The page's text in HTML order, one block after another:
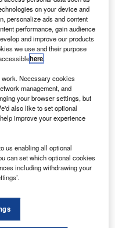
as part of a
a commercial
satellites and two
excellence to
36 leading media
on your device and
personalize ads and content
performance, gain audience
and improve our products
we use and their purpose
here.
Necessary cookies
management, and
your browser settings, but
also like to set optional
improve your experience
us enabling all optional
can set which optional cookies
including withdrawing your